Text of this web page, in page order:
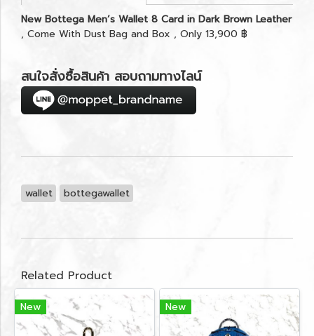
New Bottega Men’s Wallet 8 Card in Dark Brown Leather
, Come With Dust Bag and Box , Only 13,900 ฿
สนใจสั่งซื้อสินค้า สอบถามทางไลน์
wallet bottegawallet
Related Product
New New